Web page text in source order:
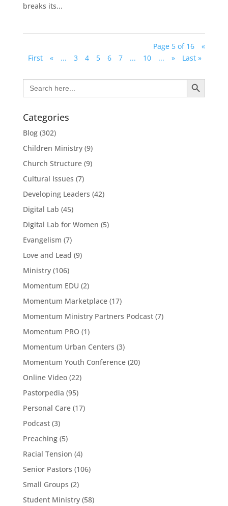
breaks its...
Page 5 of 16
«
First
« ... 3 4 5 6 7 ... 10 ... » Last »
Search
for:
Search Button
Categories
Blog(302)
Children Ministry(9)
Church Structure(9)
Cultural Issues (7)
Developing Leaders (42)
Digital Lab (45)
Digital Lab for Women (5)
Evangelism (7)
Love and Lead (9)
Ministry(106)
Momentum EDU (2)
Momentum Marketplace(17)
Momentum Ministry Partners Podcast(7)
Momentum PRO (1)
Momentum Urban Centers (3)
Momentum Youth Conference(20)
Online Video(22)
Pastorpedia (95)
Personal Care(17)
Podcast(3)
Preaching(5)
Racial Tension (4)
Senior Pastors (106)
Small Groups (2)
Student Ministry(58)